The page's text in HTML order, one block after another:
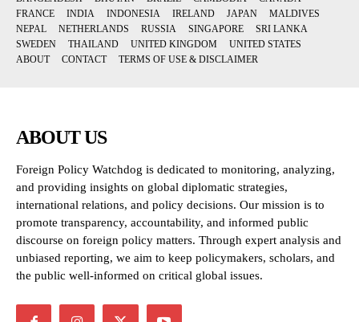
FRANCE
INDIA INDONESIA IRELAND JAPAN
MALDIVES
NEPAL
NETHERLANDS RUSSIA SINGAPORE
SRI LANKA
SWEDEN
THAILAND UNITED KINGDOM
UNITED STATES
ABOUT
CONTACT TERMS OF USE & DISCLAIMER
ABOUT US
Foreign Policy Watchdog is dedicated to monitoring, analyzing,
and providing insights on global diplomatic strategies,
international relations, and policy decisions. Our mission is to
promote transparency, accountability, and informed public
discourse on foreign policy matters. Through expert analysis and
unbiased reporting, we aim to keep policymakers, scholars, and
the public well-informed on critical global issues.